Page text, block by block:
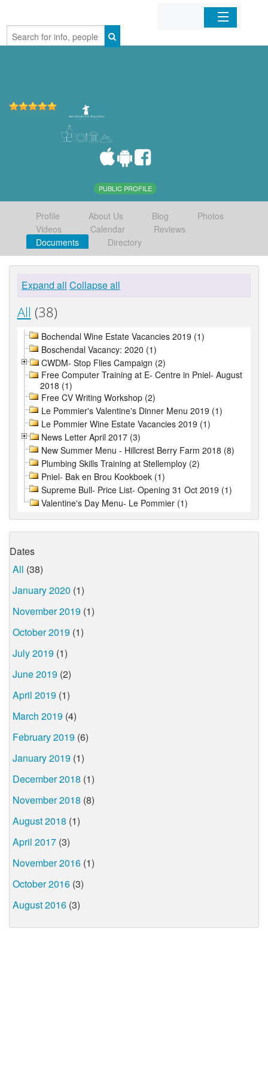
Home
PUBLIC PROFILE
Profile About Us Blog
Photos
Videos
Calendar
Reviews
Documents
Directory
Expand all Collapse all
All (38)
Bochendal Wine Estate Vacancies 2019 (1)
Boschendal Vacancy: 2020 (1)
CWDM- Stop Flies Campaign (2)
Free Computer Training at E- Centre in Pniel- August
2018 (1)
Free CV Writing Workshop (2)
Le Pommier's Valentine's Dinner Menu 2019 (1)
Le Pommier Wine Estate Vacancies 2019 (1)
News Letter April 2017 (3)
New Summer Menu - Hillcrest Berry Farm 2018 (8)
Plumbing Skills Training at Stellemploy (2)
Pniel- Bak en Brou Kookboek (1)
Supreme Bull- Price List- Opening 31 Oct 2019 (1)
Valentine's Day Menu- Le Pommier (1)
Dates
All (38)
January 2020 (1)
November 2019 (1)
October 2019 (1)
July 2019 (1)
June 2019 (2)
April 2019 (1)
March 2019 (4)
February 2019 (6)
January 2019 (1)
December 2018 (1)
November 2018 (8)
August 2018 (1)
April 2017 (3)
November 2016 (1)
October 2016 (3)
August 2016 (3)